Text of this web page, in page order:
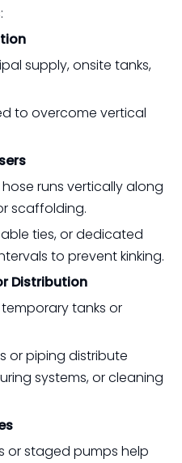
supply, onsite tanks,
to overcome vertical
runs vertically along
scaffolding.
ties, or dedicated
to prevent kinking.
Distribution
tanks or
or piping distribute
systems, or cleaning
or staged pumps help